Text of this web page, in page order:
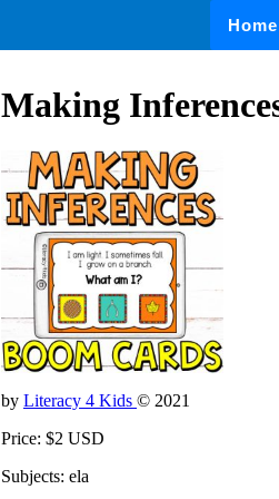
Home
Making
by Literacy 4 Kids © 2021
Price: $2 USD
Subjects: ela